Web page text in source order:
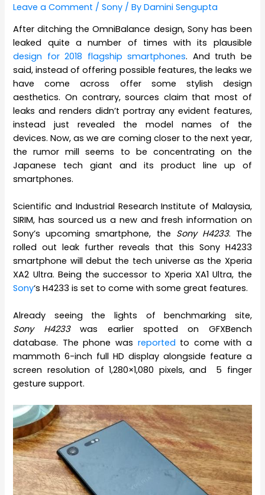
Leave a Comment /Sony / ByDamini Sengupta
After ditching the OmniBalance design, Sony has been
leaked quite a number of times with its plausible
design for 2018 flagship smartphones. And truth be
said, instead of offering possible features, the leaks we
have come across offer some stylish design
aesthetics. On contrary, sources claim that most of
leaks and renders didn’t portray any evident features,
instead just revealed the model names of the
devices. Now, as we are coming closer to the next year,
the rumor mill seems to be concentrating on the
Japanese tech giant and its product line up of
smartphones.
Scientific and Industrial Research Institute of Malaysia,
SIRIM, has sourced us a new and fresh information on
Sony’s upcoming smartphone, the Sony H4233. The
rolled out leak further reveals that this Sony H4233
smartphone will debut the tech universe as the Xperia
XA2 Ultra. Being the successor to Xperia XA1 Ultra, the
Sony‘s H4233 is set to come with some great features.
Already seeing the lights of benchmarking site,
Sony H4233was earlier spotted on GFXBench
database. The phone was reported to come with a
mammoth 6-inch full HD display alongside feature a
screen resolution of 1,280×1,080 pixels, and 5 finger
gesture support.